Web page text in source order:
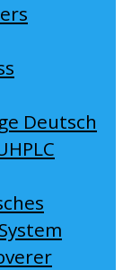
Deutsch